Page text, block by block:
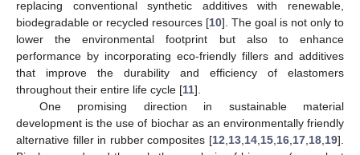
replacing conventional synthetic additives with renewable,
biodegradable or recycled resources [10]. The goal is not only to
lower the environmental footprint but also to enhance
performance by incorporating eco-friendly fillers and additives
that improve the durability and efficiency of elastomers
throughout their entire life cycle [11].
One promising direction in sustainable material
development is the use of biochar as an environmentally friendly
alternative filler in rubber composites [12 13 14 15 16 17 18 19].